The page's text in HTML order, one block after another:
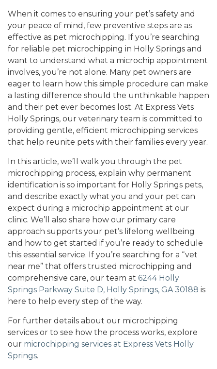
When it comes to ensuring your pet’s safety and
your peace of mind, few preventive steps are as
effective as pet microchipping. If you’re searching
for reliable pet microchipping in Holly Springs and
want to understand what a microchip appointment
involves, you’re not alone. Many pet owners are
eager to learn how this simple procedure can make
a lasting difference should the unthinkable happen
and their pet ever becomes lost. At Express Vets
Holly Springs, our veterinary team is committed to
providing gentle, efficient microchipping services
that help reunite pets with their families every year.
In this article, we’ll walk you through the pet
microchipping process, explain why permanent
identification is so important for Holly Springs pets,
and describe exactly what you and your pet can
expect during a microchip appointment at our
clinic. We’ll also share how our primary care
approach supports your pet’s lifelong wellbeing
and how to get started if you’re ready to schedule
this essential service. If you’re searching for a “vet
near me” that offers trusted microchipping and
comprehensive care, our team at 6244 Holly
Springs Parkway Suite D, Holly Springs, GA 30188 is
here to help every step of the way.
For further details about our microchipping
services or to see how the process works, explore
our microchipping services at Express Vets Holly
Springs.